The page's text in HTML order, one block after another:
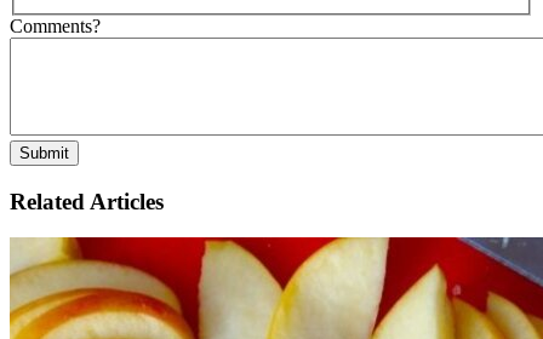
Comments?
Related Articles